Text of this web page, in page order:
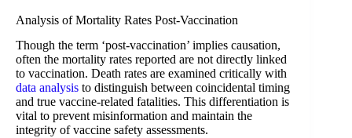
Analysis of Mortality Rates Post-Vaccination
Though the term ‘post-vaccination’ implies causation,
often the mortality rates reported are not directly linked
to vaccination. Death rates are examined critically with
data analysis to distinguish between coincidental timing
and true vaccine-related fatalities. This differentiation is
vital to prevent misinformation and maintain the
integrity of vaccine safety assessments.